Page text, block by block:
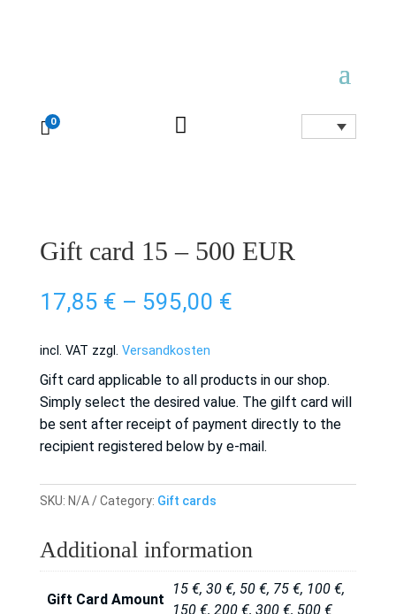
0 
Gift card 15 – 500 EUR
17,85 € – 595,00 €
incl. VAT zzgl. Versandkosten
Gift card applicable to all products in our shop.
Simply select the desired value. The gilft card will
be sent after receipt of payment directly to the
recipient registered below by e-mail.
SKU: N/A Category: Gift cards
Additional information
Gift Card Amount
15 €, 30 €, 50 €, 75 €, 100 €,
150 €, 200 €, 300 €, 500 €